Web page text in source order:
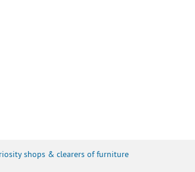
shops & clearers of furniture